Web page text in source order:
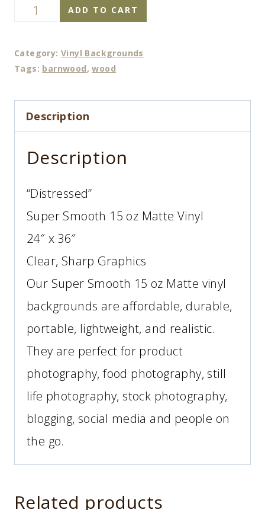
DistressedADD TO CART
Category:Vinyl Backgrounds
Tags: barnwood,wood
Description
Description
“Distressed”
Super Smooth 15 oz Matte Vinyl
24″ x 36″
Clear, Sharp Graphics
Our Super Smooth 15 oz Matte vinyl
backgrounds are affordable, durable,
portable, lightweight, and realistic.
They are perfect for product
photography, food photography, still
life photography, stock photography,
blogging, social media and people on
the go.
Related products